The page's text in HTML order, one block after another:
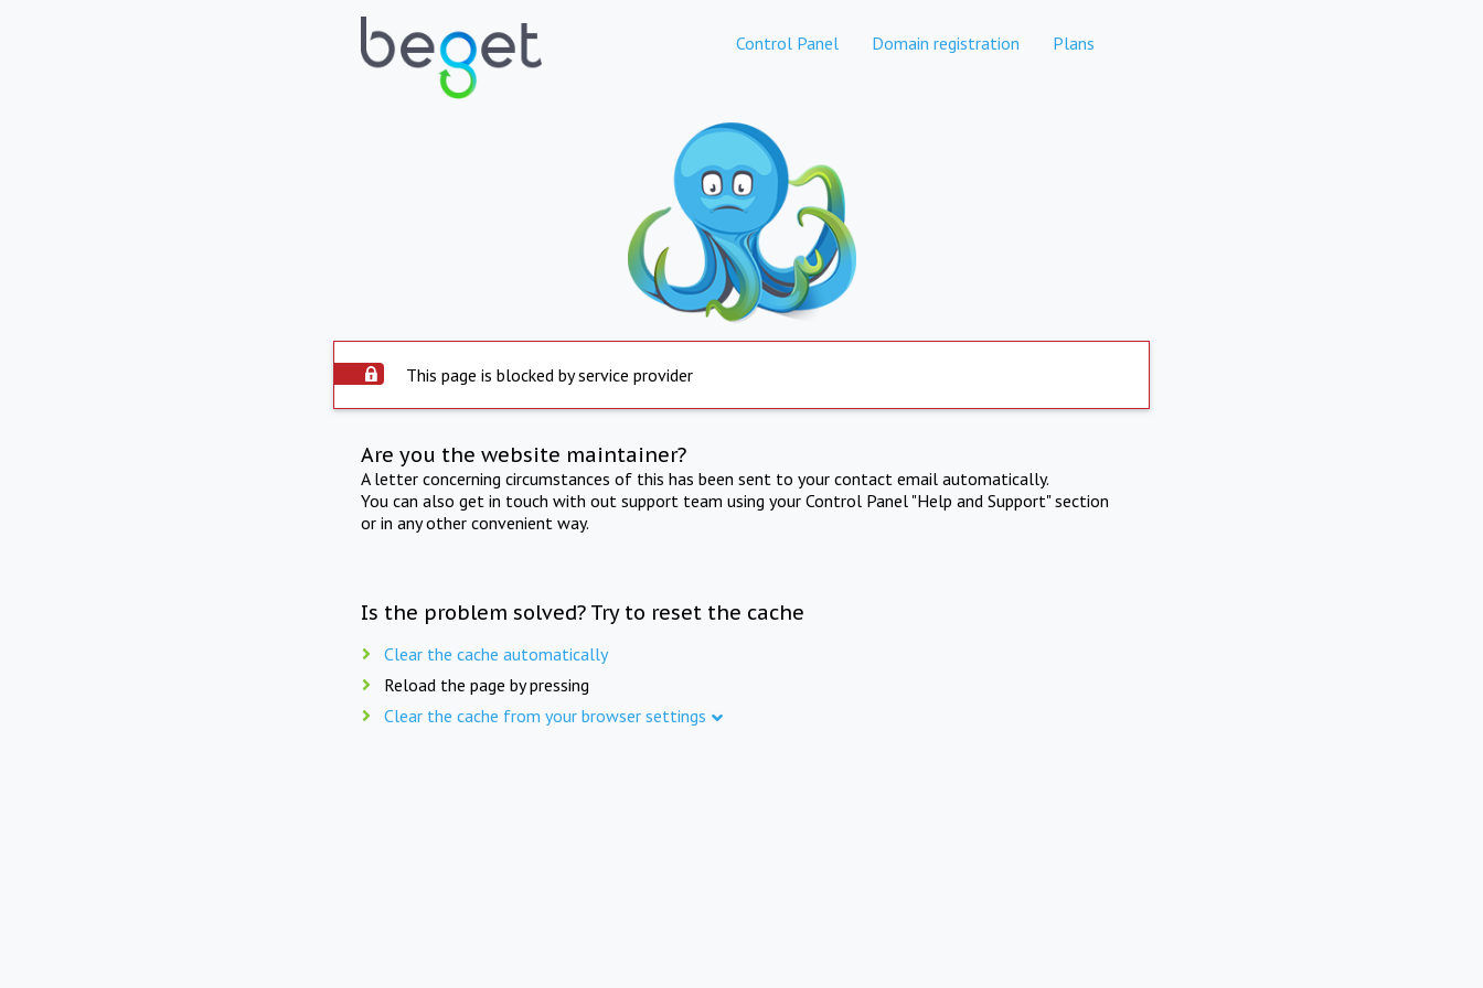
Control Panel Domain registration Plans
This page is blocked by service provider
Are you the website maintainer?
A letter concerning circumstances of this has been sent to your contact email automatically.
You can also get in touch with out support team using your Control Panel "Help and Support" section
or in any other convenient way.
Is the problem solved? Try to reset the cache
Clear the cache automatically
Reload the page by pressing
Clear the cache from your browser settings